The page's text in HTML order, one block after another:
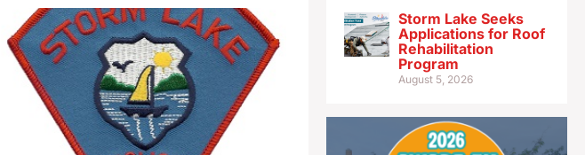
Storm Lake Seeks
Applications for Roof
Rehabilitation
Program
August 5, 2026